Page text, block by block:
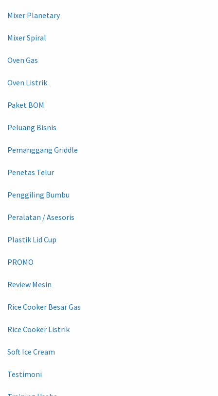
Mixer Planetary
Mixer Spiral
Oven Gas
Oven Listrik
Paket BOM
Peluang Bisnis
Pemanggang Griddle
Penetas Telur
Penggiling Bumbu
Peralatan / Asesoris
Plastik Lid Cup
PROMO
Review Mesin
Rice Cooker Besar Gas
Rice Cooker Listrik
Soft Ice Cream
Testimoni